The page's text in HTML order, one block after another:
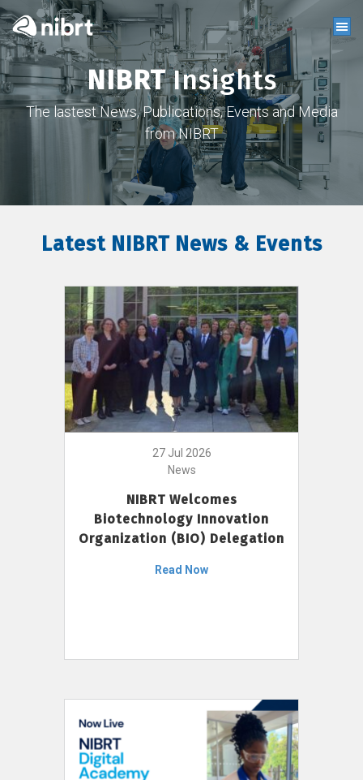
NIBRTInsights
The lastest News, Publications, Events and Media
from NIBRT
Latest NIBRT News & Events
27 Jul 2026
News
NIBRT Welcomes
Biotechnology Innovation
Organization (BIO) Delegation
Read Now